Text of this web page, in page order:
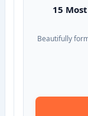
15
Beautifully